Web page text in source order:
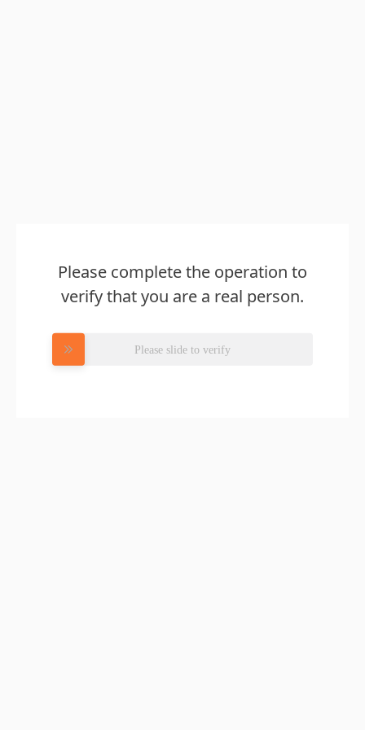
Please complete the operation to
verify that you are a real person.
Please slide to verify